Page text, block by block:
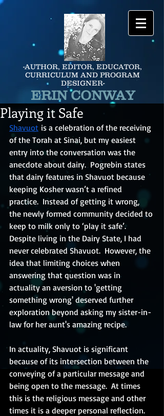
-AUTHOR, EDITOR, EDUCATOR,
CURRICULUM AND PROGRAM
DESIGNER-
ERIN CONWAY
Playing it Safe
Shavuot is a celebration of the receiving
of the Torah at Sinai, but my easiest
entry into the conversation was the
anecdote about dairy.  Pogrebin states
that dairy features in Shavuot because
keeping Kosher wasn’t a refined
practice.  Instead of getting it wrong,
the newly formed community decided to
keep to milk only to ‘play it safe’.
Despite living in the Dairy State, I had
never celebrated Shavuot.  However, the
idea that limiting choices when
answering that question was in
actuality an aversion to 'getting
something wrong' deserved further
exploration beyond asking my sister-in-
law for her aunt's amazing recipe.
In actuality, Shavuot is significant
because of its intersection between the
conveying of a particular message and
being open to the message.  At times
this is the religious message and other
times it is a deeper personal reflection.